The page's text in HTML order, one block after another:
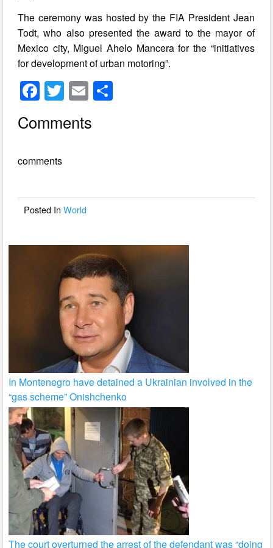
The ceremony was hosted by the FIA President Jean
Todt, who also presented the award to the mayor of
Mexico city, Miguel Ahelo Mancera for the “initiatives
for development of urban motoring”.
F
a
c
b
o
T
wi
tt
E
m
ail
Comments
comments
Posted InWorld
In Montenegro have detained a Ukrainian involved in the
“gas scheme” Onishchenko
The court overturned the arrest of the defendant was “doing